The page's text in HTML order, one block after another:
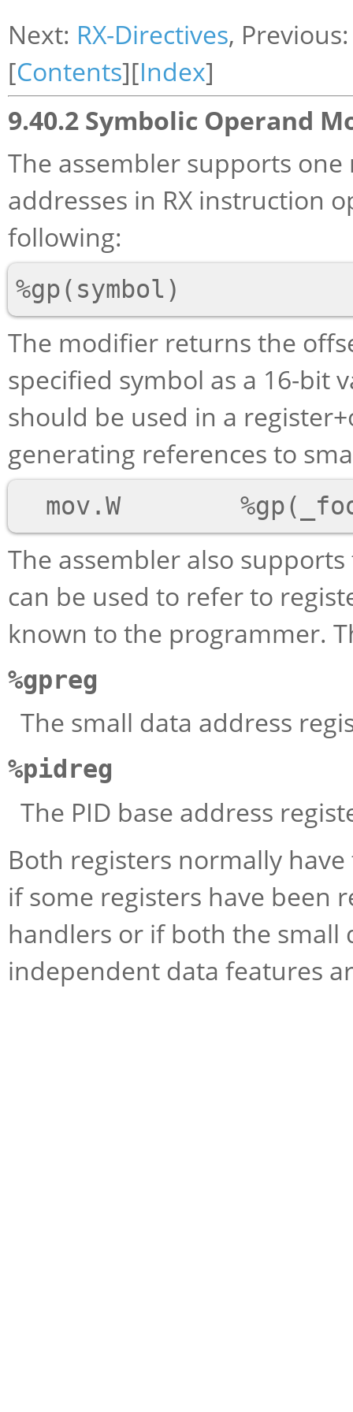
Next: RX-Directives,
[Contents][Index]
9.40.2 Symbolic Operand
The assembler supports
addresses in RX instruction
following:
The modifier returns the
specified symbol as a 16-bit
should be used in a
generating references to
The assembler also
can be used to refer to
known to the programmer.
%gpreg
The small data address
%pidreg
The PID base address
Both registers normally
if some registers have been
handlers or if both the
independent data features